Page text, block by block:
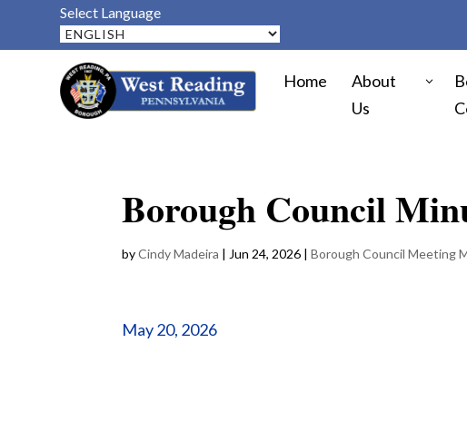
Select Language
Home
About
Us
Borough Council
byCindy Madeira | Jun 24, 2026 |Borough Council Meeting
May 20, 2026